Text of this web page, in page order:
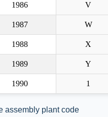
1986 V
1987 W
1988 X
1989 Y
1990 1
assembly plant code